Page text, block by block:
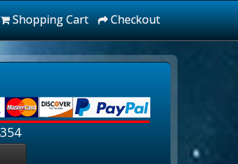
Shopping Cart Checkout